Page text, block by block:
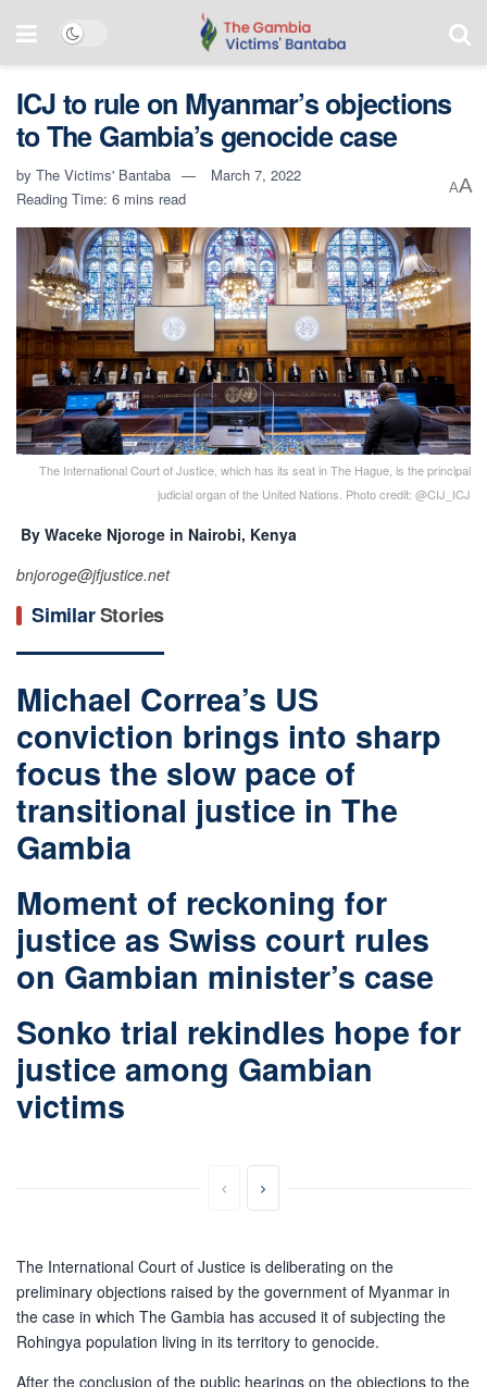
ICJ to rule on Myanmar’s objections
to The Gambia’s genocide case
by The Victims' Bantaba
March 7, 2022
Reading Time: 6 mins read
AA
The International Court of Justice, which has its seat in The Hague, is the principal
judicial organ of the United Nations. Photo credit: @CIJ_ICJ
By Waceke Njoroge in Nairobi, Kenya
bnjoroge@jfjustice.net
SimilarStories
Michael Correa’s US
conviction brings into sharp
focus the slow pace of
transitional justice in The
Gambia
Moment of reckoning for
justice as Swiss court rules
on Gambian minister’s case
Sonko trial rekindles hope for
justice among Gambian
victims
The International Court of Justice is deliberating on the
preliminary objections raised by the government of Myanmar in
the case in which The Gambia has accused it of subjecting the
Rohingya population living in its territory to genocide.
After the conclusion of the public hearings on the objections to the